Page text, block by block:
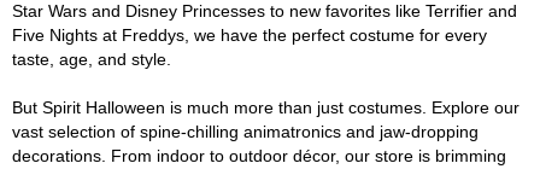
Star Wars and Disney Princesses to new favorites like Terrifier and
Five Nights at Freddys, we have the perfect costume for every
taste, age, and style.
But Spirit Halloween is much more than just costumes. Explore our
vast selection of spine-chilling animatronics and jaw-dropping
decorations. From indoor to outdoor décor, our store is brimming